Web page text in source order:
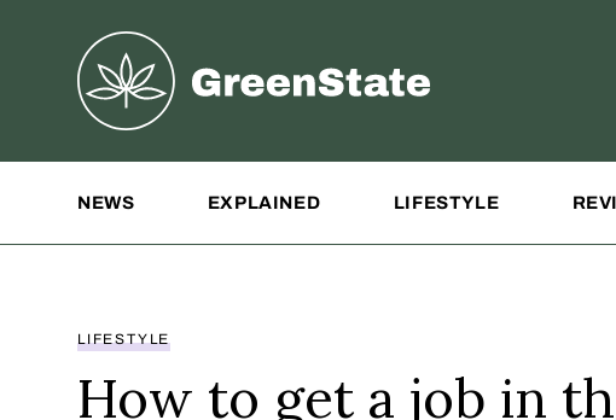
Greenstate
NEWS EXPLAINED LIFESTYLE
LIFESTYLE
How to get a job in